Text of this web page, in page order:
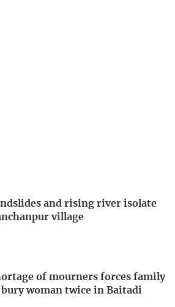
and rising river isolate
village
of mourners forces family
woman twice in Baitadi